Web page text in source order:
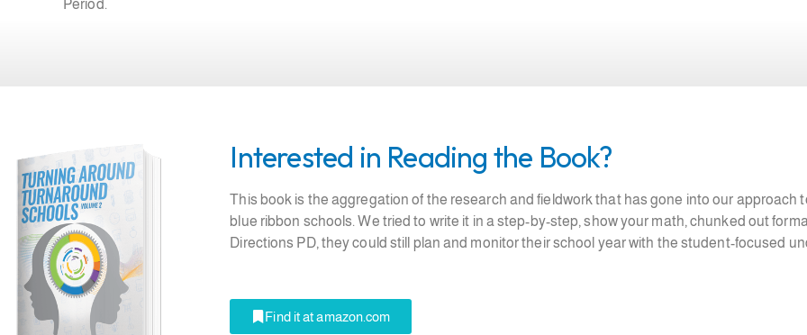
Period.
Interested in Reading the Book?
This book is the aggregation of the research and fieldwork that has gone into our approach
blue ribbon schools. We tried to write it in a step-by-step, show your math, chunked out
Directions PD, they could still plan and monitor their school year with the student-focused
Find it at amazon.com